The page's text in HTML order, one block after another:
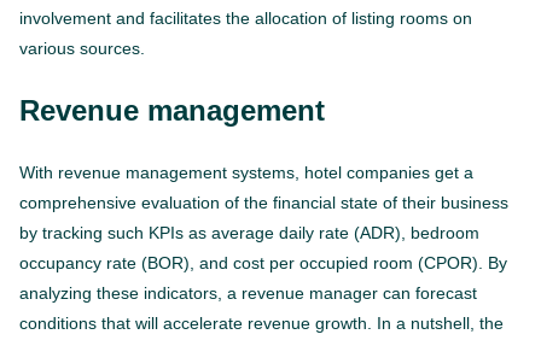
involvement and facilitates the allocation of listing rooms on
various sources.
Revenue management
With revenue management systems, hotel companies get a
comprehensive evaluation of the financial state of their business
by tracking such KPIs as average daily rate (ADR), bedroom
occupancy rate (BOR), and cost per occupied room (CPOR). By
analyzing these indicators, a revenue manager can forecast
conditions that will accelerate revenue growth. In a nutshell, the